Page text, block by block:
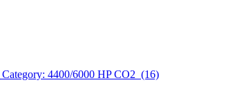
Category: 4400/6000 HP CO2 (16)